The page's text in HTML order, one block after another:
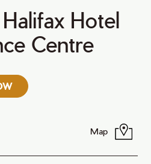
Hotel
Centre
Map